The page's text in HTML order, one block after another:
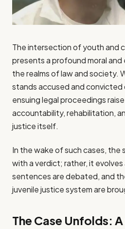
The intersection of youth and
presents a profound moral and
the realms of law and society.
stands accused and convicted
ensuing legal proceedings
accountability, rehabilitation,
justice itself.
In the wake of such cases, the
with a verdict; rather, it evolves
sentences are debated, and
juvenile justice system are
The Case Unfolds: